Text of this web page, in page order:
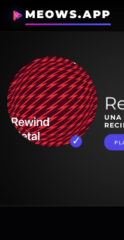
MEOWS.APP
UNA